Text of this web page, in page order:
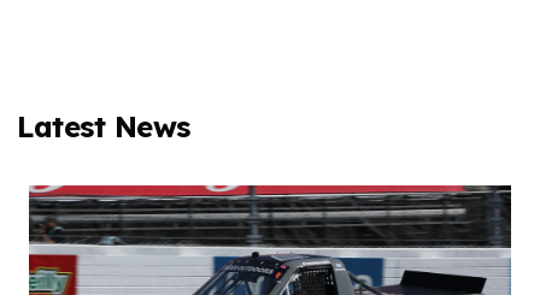
Latest News